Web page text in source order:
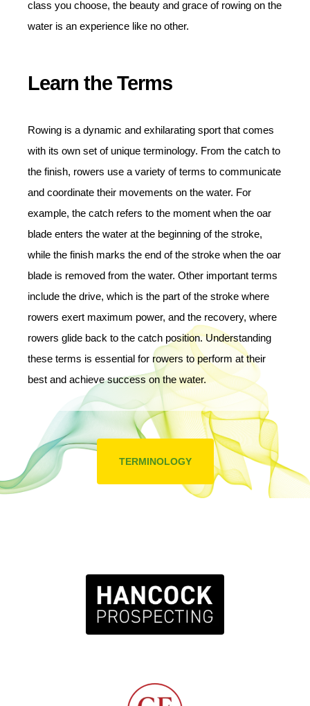
class you choose, the beauty and grace of rowing on the
water is an experience like no other.
Learn the Terms
Rowing is a dynamic and exhilarating sport that comes
with its own set of unique terminology. From the catch to
the finish, rowers use a variety of terms to communicate
and coordinate their movements on the water. For
example, the catch refers to the moment when the oar
blade enters the water at the beginning of the stroke,
while the finish marks the end of the stroke when the oar
blade is removed from the water. Other important terms
include the drive, which is the part of the stroke where
rowers exert maximum power, and the recovery, where
rowers glide back to the catch position. Understanding
these terms is essential for rowers to perform at their
best and achieve success on the water.
TERMINOLOGY